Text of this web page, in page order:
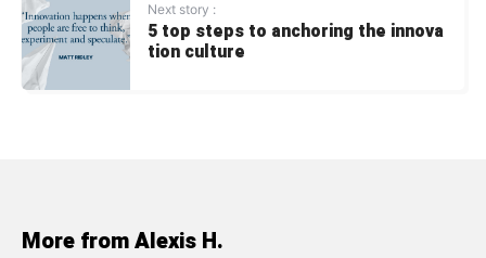
Next story :
5 top steps to anchoring the innova
tion culture
More from Alexis H.